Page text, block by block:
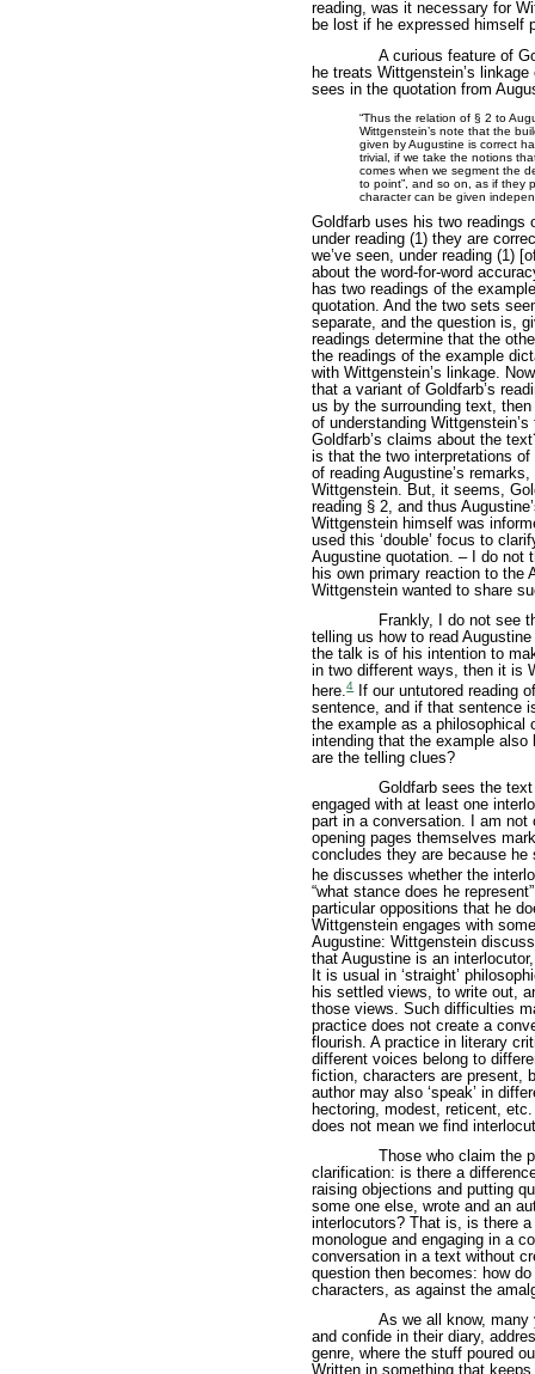
reading, was it necessary for
be lost if he expressed himself
A curious feature of
he treats Wittgenstein’s
sees in the quotation from
“Thus the relation of § 2 to
Wittgenstein’s note that the
given by Augustine is correct
trivial, if we take the notions
comes when we segment the
to point”, and so on, as if they
character can be given
Goldfarb uses his two readings
under reading (1) they are
we’ve seen, under reading (1)
about the word-for-word
has two readings of the
quotation. And the two sets
separate, and the question is,
readings determine that the
the readings of the example
with Wittgenstein’s linkage.
that a variant of Goldfarb’s
us by the surrounding text,
of understanding
Goldfarb’s claims about the
is that the two interpretations
of reading Augustine’s
Wittgenstein. But, it seems,
reading § 2, and thus
Wittgenstein himself was
used this ‘double’ focus to
Augustine quotation. – I do not
his own primary reaction to the
Wittgenstein wanted to share
Frankly, I do not see
telling us how to read
the talk is of his intention to
in two different ways, then it is
here.4If our untutored reading
sentence, and if that sentence
the example as a philosophical
intending that the example
are the telling clues?
Goldfarb sees the
engaged with at least one
part in a conversation. I am not
opening pages themselves
concludes they are because
he discusses whether the
“what stance does he
particular oppositions that he
Wittgenstein engages with
Augustine: Wittgenstein
that Augustine is an
It is usual in ‘straight’
his settled views, to write out,
those views. Such difficulties
practice does not create a
flourish. A practice in literary
different voices belong to
fiction, characters are present,
author may also ‘speak’ in
hectoring, modest, reticent,
does not mean we find
Those who claim the
clarification: is there a
raising objections and putting
some one else, wrote and an
interlocutors? That is, is there
monologue and engaging in a
conversation in a text without
question then becomes: how
characters, as against the
As we all know,
and confide in their diary,
genre, where the stuff poured